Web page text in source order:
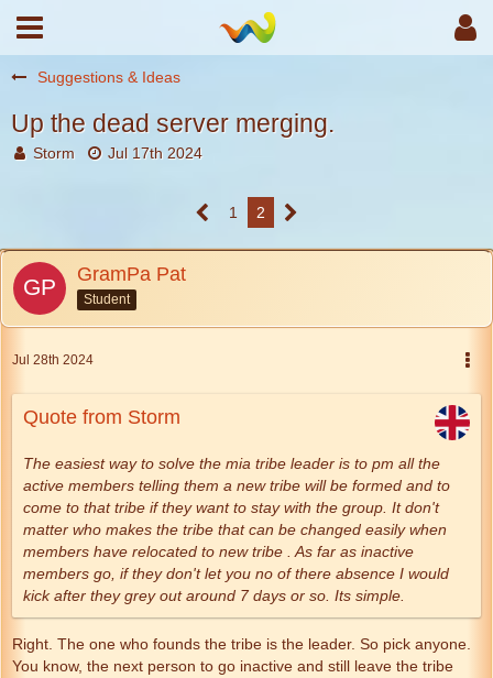
Suggestions & Ideas
Up the dead server merging.
Storm Jul 17th 2024
1 2
GramPa Pat
Student
Jul 28th 2024
Quote from Storm
The easiest way to solve the mia tribe leader is to pm all the
active members telling them a new tribe will be formed and to
come to that tribe if they want to stay with the group. It don't
matter who makes the tribe that can be changed easily when
members have relocated to new tribe . As far as inactive
members go, if they don't let you no of there absence I would
kick after they grey out around 7 days or so. Its simple.
Right. The one who founds the tribe is the leader. So pick anyone.
You know, the next person to go inactive and still leave the tribe